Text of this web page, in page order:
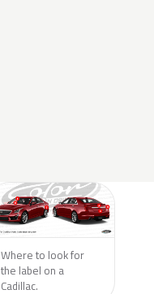
Where to look for
the label on a
Cadillac.